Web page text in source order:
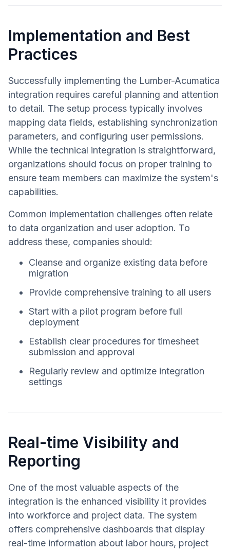
Implementation and Best
Practices
Successfully implementing the Lumber-Acumatica
integration requires careful planning and attention
to detail. The setup process typically involves
mapping data fields, establishing synchronization
parameters, and configuring user permissions.
While the technical integration is straightforward,
organizations should focus on proper training to
ensure team members can maximize the system's
capabilities.
Common implementation challenges often relate
to data organization and user adoption. To
address these, companies should:
Cleanse and organize existing data before
migration
Provide comprehensive training to all users
Start with a pilot program before full
deployment
Establish clear procedures for timesheet
submission and approval
Regularly review and optimize integration
settings
Real-time Visibility and
Reporting
One of the most valuable aspects of the
integration is the enhanced visibility it provides
into workforce and project data. The system
offers comprehensive dashboards that display
real-time information about labor hours, project